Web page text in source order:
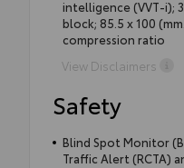
intelligence (VVT-i);
block; 85.5 x 100
compression ratio
View Disclaimers
Safety
Blind Spot Monitor
Traffic Alert (RCTA)